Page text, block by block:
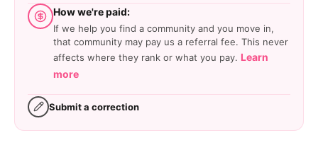
How we're paid:
If we help you find a community and you move in,
that community may pay us a referral fee. This never
affects where they rank or what you pay. Learn
more
Submit a correction